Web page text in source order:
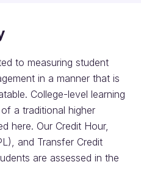
to measuring student
in a manner that is
College-level learning
a traditional higher
here. Our Credit Hour,
and Transfer Credit
are assessed in the